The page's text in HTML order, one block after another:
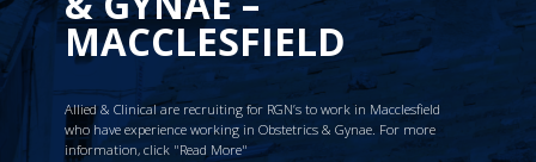
MACCLESFIELD
Allied & Clinical are recruiting for RGN’s to work in Macclesfield
who have experience working in Obstetrics & Gynae. For more
information, click "Read More"